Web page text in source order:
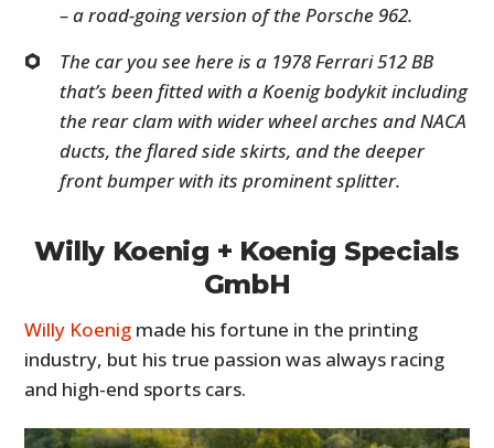
– a road-going version of the Porsche 962.
The car you see here is a 1978 Ferrari 512 BB
that’s been fitted with a Koenig bodykit including
the rear clam with wider wheel arches and NACA
ducts, the flared side skirts, and the deeper
front bumper with its prominent splitter.
Willy Koenig + Koenig Specials
GmbH
Willy Koenig made his fortune in the printing
industry, but his true passion was always racing
and high-end sports cars.